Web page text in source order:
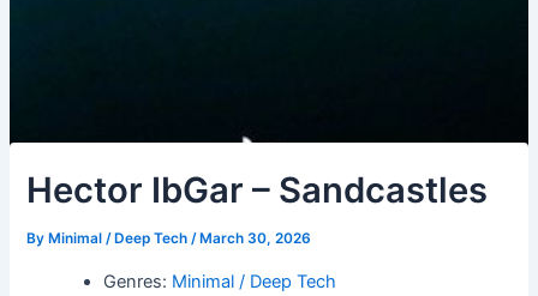
Hector IbGar – Sandcastles
By Minimal / Deep Tech/ March 30, 2026
Genres: Minimal / Deep Tech